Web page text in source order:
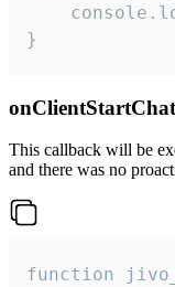
}
onClientStartChat
This callback will be
and there was no
function